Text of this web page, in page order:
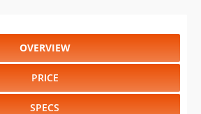
OVERVIEW
PRICE
SPECS